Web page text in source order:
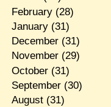
February(28)
January(31)
December(31)
November(29)
October(31)
September(30)
August(31)